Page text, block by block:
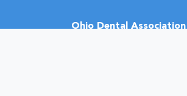
Ohio Dental Association